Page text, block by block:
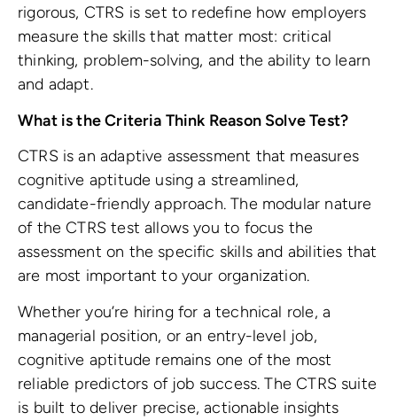
rigorous, CTRS is set to redefine how employers
measure the skills that matter most: critical
thinking, problem-solving, and the ability to learn
and adapt.
What is the Criteria Think Reason Solve Test?
CTRS is an adaptive assessment that measures
cognitive aptitude using a streamlined,
candidate-friendly approach. The modular nature
of the CTRS test allows you to focus the
assessment on the specific skills and abilities that
are most important to your organization.
Whether you’re hiring for a technical role, a
managerial position, or an entry-level job,
cognitive aptitude remains one of the most
reliable predictors of job success. The CTRS suite
is built to deliver precise, actionable insights